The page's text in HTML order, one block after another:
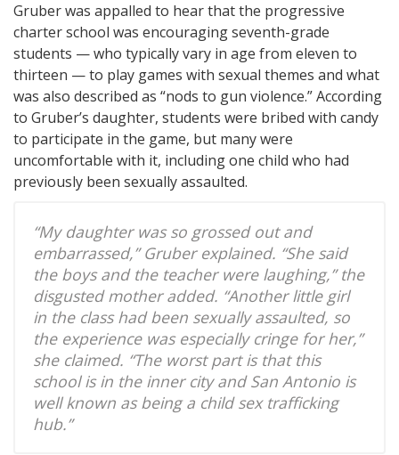
Gruber was appalled to hear that the progressive
charter school was encouraging seventh-grade
students — who typically vary in age from eleven to
thirteen — to play games with sexual themes and what
was also described as “nods to gun violence.” According
to Gruber’s daughter, students were bribed with candy
to participate in the game, but many were
uncomfortable with it, including one child who had
previously been sexually assaulted.
“My daughter was so grossed out and
embarrassed,” Gruber explained. “She said
the boys and the teacher were laughing,” the
disgusted mother added. “Another little girl
in the class had been sexually assaulted, so
the experience was especially cringe for her,”
she claimed. “The worst part is that this
school is in the inner city and San Antonio is
well known as being a child sex trafficking
hub.”